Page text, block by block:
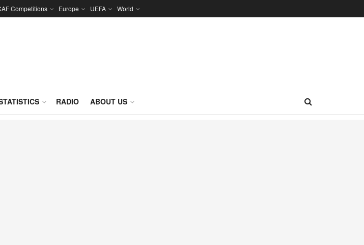
Competitions Europe UEFA World
RADIO ABOUT US